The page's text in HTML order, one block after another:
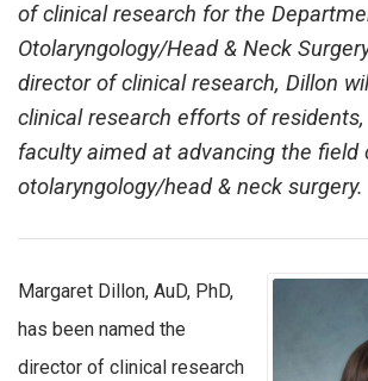
of clinical research for the
Otolaryngology/Head & Neck
director of clinical research, Dillon
clinical research efforts of
faculty aimed at advancing the field
otolaryngology/head & neck surgery.
Margaret Dillon, AuD, PhD,
has been named the
director of clinical research